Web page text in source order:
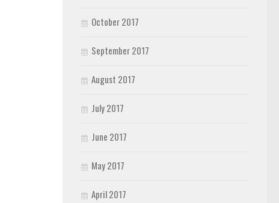
October 2017
September 2017
August 2017
July 2017
June 2017
May 2017
April 2017